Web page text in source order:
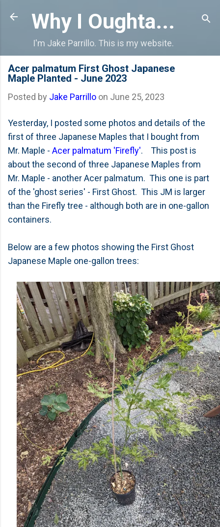
Skip to main content
Why I Oughta...
I'm Jake Parrillo. This is my website.
Acer palmatum First Ghost Japanese
Maple Planted - June 2023
Posted by Jake Parrillo on June 25, 2023
Yesterday, I posted some photos and details of the
first of three Japanese Maples that I bought from
Mr. Maple - Acer palmatum 'Firefly'. This post is
about the second of three Japanese Maples from
Mr. Maple - another Acer palmatum. This one is part
of the 'ghost series' - First Ghost. This JM is larger
than the Firefly tree - although both are in one-gallon
containers.
Below are a few photos showing the First Ghost
Japanese Maple one-gallon trees: